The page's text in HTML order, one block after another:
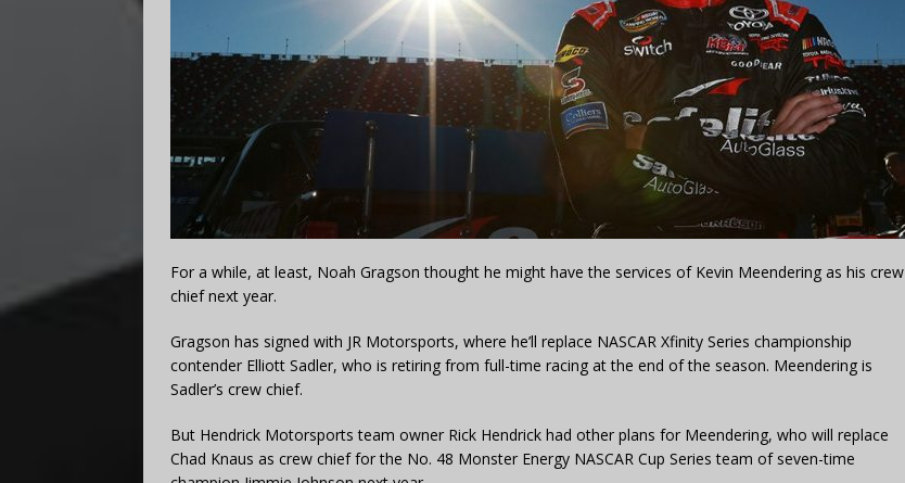
For a while, at least, Noah Gragson thought he might have the services of Kevin Meendering as his crew
chief next year.
Gragson has signed with JR Motorsports, where he’ll replace NASCAR Xfinity Series championship
contender Elliott Sadler, who is retiring from full-time racing at the end of the season. Meendering is
Sadler’s crew chief.
But Hendrick Motorsports team owner Rick Hendrick had other plans for Meendering, who will replace
Chad Knaus as crew chief for the No. 48 Monster Energy NASCAR Cup Series team of seven-time